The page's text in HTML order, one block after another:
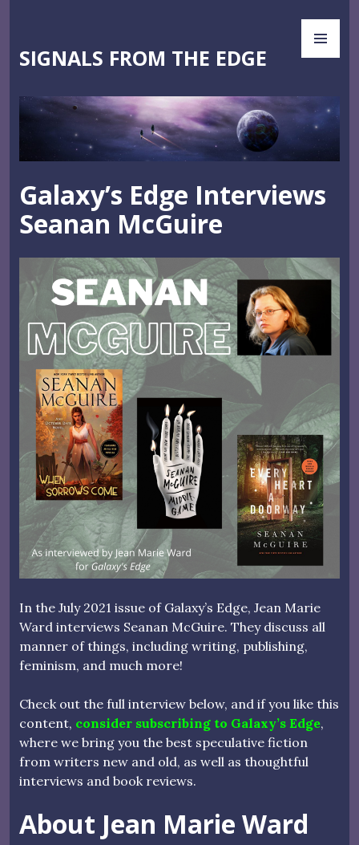
content
SIGNALS FROM THE EDGE
Galaxy’s Edge Interviews
Seanan McGuire
In the July 2021 issue of Galaxy’s Edge, Jean Marie
Ward interviews Seanan McGuire. They discuss all
manner of things, including writing, publishing,
feminism, and much more!
Check out the full interview below, and if you like this
content, consider subscribing to Galaxy’s Edge,
where we bring you the best speculative fiction
from writers new and old, as well as thoughtful
interviews and book reviews.
About Jean Marie Ward